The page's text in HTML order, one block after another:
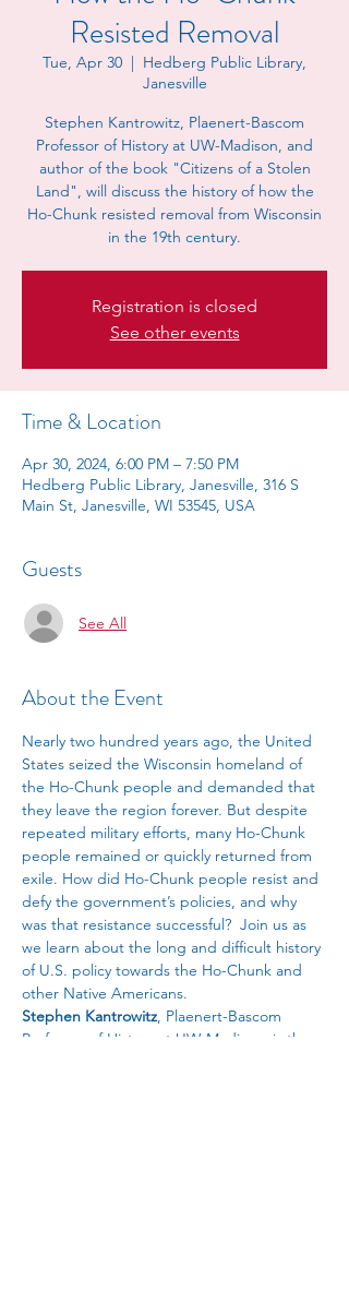
Resisted Removal
Tue, Apr 30
  |
Hedberg Public Library,
Janesville
Stephen Kantrowitz, Plaenert-Bascom
Professor of History at UW-Madison, and
author of the book "Citizens of a Stolen
Land", will discuss the history of how the
Ho-Chunk resisted removal from Wisconsin
in the 19th century.
Registration is closed
See other events
Time & Location
Apr 30, 2024, 6:00 PM – 7:50 PM
Hedberg Public Library, Janesville, 316 S
Main St, Janesville, WI 53545, USA
Guests
See All
About the Event
Nearly two hundred years ago, the United
States seized the Wisconsin homeland of
the Ho-Chunk people and demanded that
they leave the region forever. But despite
repeated military efforts, many Ho-Chunk
people remained or quickly returned from
exile. How did Ho-Chunk people resist and
defy the government’s policies, and why
was that resistance successful?  Join us as
we learn about the long and difficult history
of U.S. policy towards the Ho-Chunk and
other Native Americans.
Stephen Kantrowitz, Plaenert-Bascom
Professor of History at UW-Madison, is the